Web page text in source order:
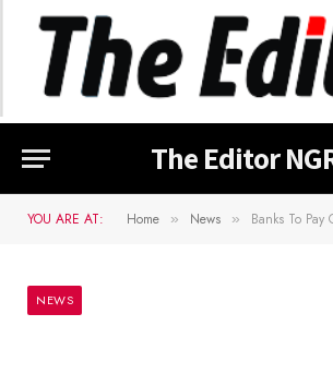
The Editor
YOU ARE AT: Home » News » Banks To Pay
NEWS